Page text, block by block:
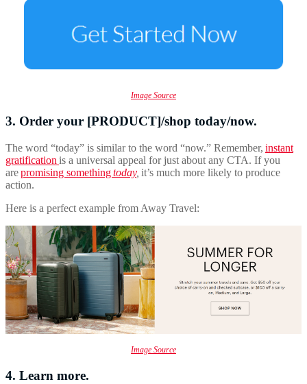
Image Source
3. Order your [PRODUCT]/shop today/now.
The word “today” is similar to the word “now.” Remember, instant
gratification is a universal appeal for just about any CTA. If you
arepromising somethingtoday, it’s much more likely to produce
action.
Here is a perfect example from Away Travel:
Image Source
4. Learn more.